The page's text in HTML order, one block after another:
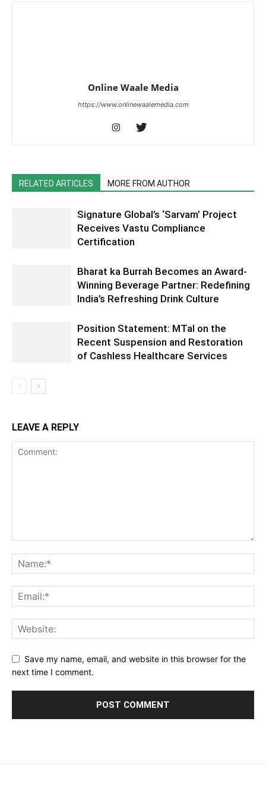
Online Waale Media
https://www.onlinewaalemedia.com
RELATED ARTICLES MORE FROM AUTHOR
Signature Global’s ‘Sarvam’ Project
Receives Vastu Compliance
Certification
Bharat ka Burrah Becomes an Award-
Winning Beverage Partner: Redefining
India’s Refreshing Drink Culture
Position Statement: MTaI on the
Recent Suspension and Restoration
of Cashless Healthcare Services
LEAVE A REPLY
Save my name, email, and website in this browser for the
next time I comment.